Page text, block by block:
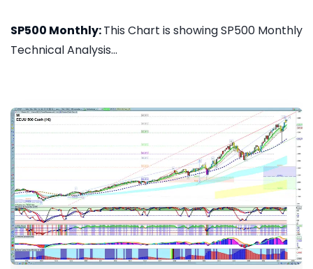
SP500 Monthly:This Chart is showing SP500 Monthly
Technical Analysis...